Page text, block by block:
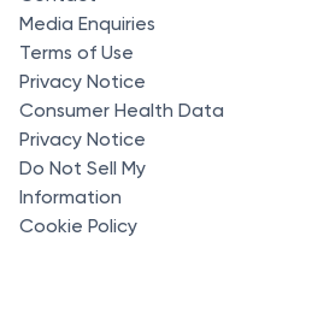
Media Enquiries
Terms of Use
Privacy Notice
Consumer Health Data
Privacy Notice
Do Not Sell My
Information
Cookie Policy